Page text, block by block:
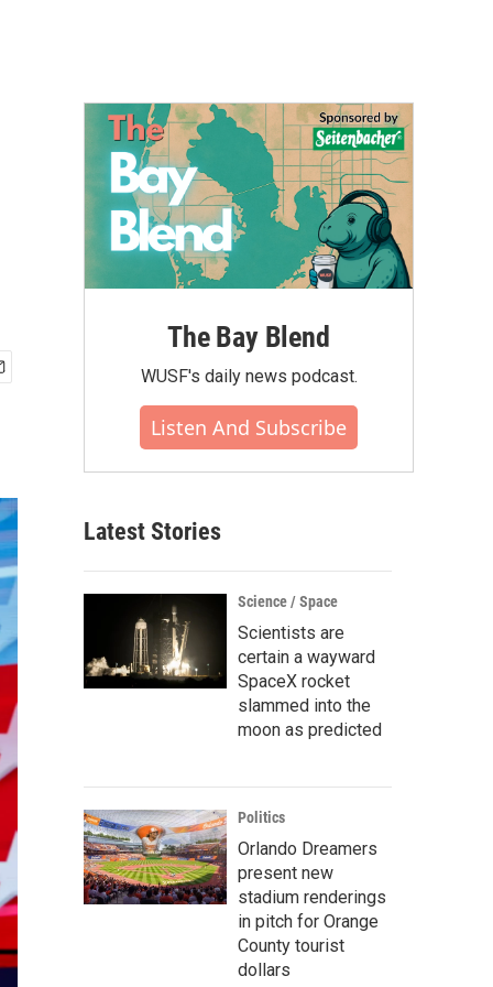
The Bay Blend
WUSF's daily news podcast.
Listen And Subscribe
Latest Stories
Science / Space
Scientists are
certain a wayward
SpaceX rocket
slammed into the
moon as predicted
Politics
Orlando Dreamers
present new
stadium renderings
in pitch for Orange
County tourist
dollars